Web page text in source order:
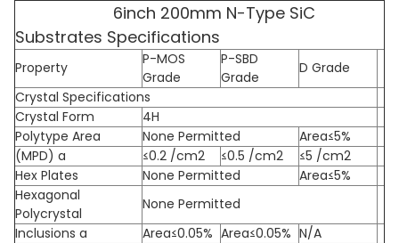
6inch 200mm N-Type SiC
Substrates Specifications
Property
P-MOS
Grade
P-SBD
Grade
D Grade
Crystal Specifications
Crystal Form
4H
Polytype Area
None Permitted
Area≤5%
(MPD) a
≤0.2 /cm2 ≤0.5 /cm2
≤5 /cm2
Hex Plates
None Permitted
Area≤5%
Hexagonal
Polycrystal
None Permitted
Inclusions a
Area≤0.05% Area≤0.05% N/A